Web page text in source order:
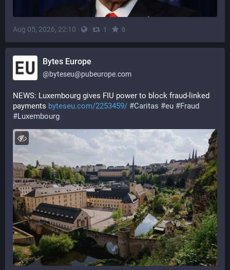
Aug 05, 2026, 22:10 · · 1 · 0
Bytes Europe
@byteseu@pubeurope.com
NEWS: Luxembourg gives FIU power to block fraud-linked
payments byteseu.com/2253459/ #Caritas #eu #Fraud
#Luxembourg